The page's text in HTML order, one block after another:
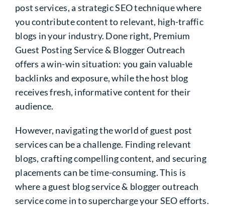
post services, a strategic SEO technique where
you contribute content to relevant, high-traffic
blogs in your industry. Done right, Premium
Guest Posting Service & Blogger Outreach
offers a win-win situation: you gain valuable
backlinks and exposure, while the host blog
receives fresh, informative content for their
audience.
However, navigating the world of guest post
services can be a challenge. Finding relevant
blogs, crafting compelling content, and securing
placements can be time-consuming. This is
where a guest blog service & blogger outreach
service come in to supercharge your SEO efforts.